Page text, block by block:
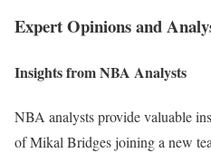
Expert Opinions and
Insights from NBA Analysts
NBA analysts provide valuable
of Mikal Bridges joining a new